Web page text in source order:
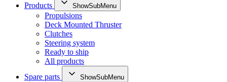
Products ShowSubMenu
Propulsions
Deck Mounted Thruster
Clutches
Steering system
Ready to ship
All products
Spare parts
ShowSubMenu